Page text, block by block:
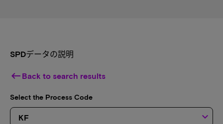
SPDデータの説明
keyboard_backspace Back to search results
Select the Process Code
keyboard_arrow_down